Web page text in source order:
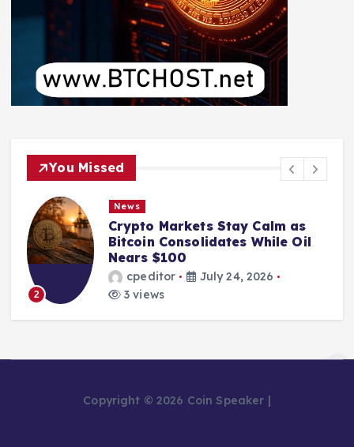
You Missed
2
News
Crypto Markets Stay Calm as
Bitcoin Consolidates While Oil
Nears $100
cpeditor
July 24, 2026
3 views
Copyright © 2026 Coin Speaker |